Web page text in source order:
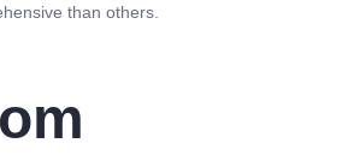
than others.